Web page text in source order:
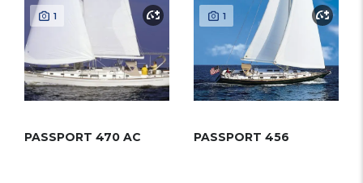
1
PASSPORT 470 AC
1
PASSPORT 456